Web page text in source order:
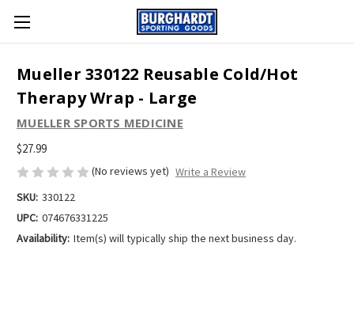
Mueller 330122 Reusable Cold/Hot
Therapy Wrap - Large
MUELLER SPORTS MEDICINE
$27.99
(No reviews yet) Write a Review
SKU: 330122
UPC: 074676331225
Availability: Item(s) will typically ship the next business day.